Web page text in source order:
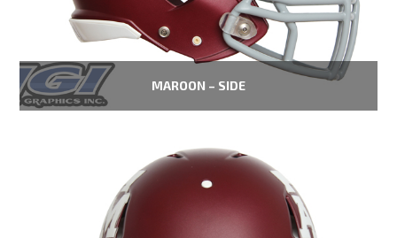
MAROON – SIDE